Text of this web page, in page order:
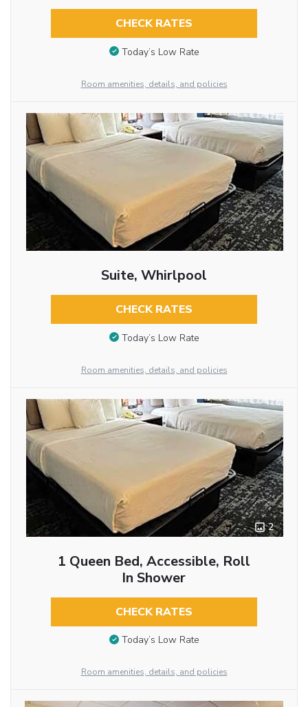
CHECK RATES
Today’s Low Rate
Room amenities, details, and policies
Suite, Whirlpool
CHECK RATES
Today’s Low Rate
Room amenities, details, and policies
2
1 Queen Bed, Accessible, Roll
In Shower
CHECK RATES
Today’s Low Rate
Room amenities, details, and policies